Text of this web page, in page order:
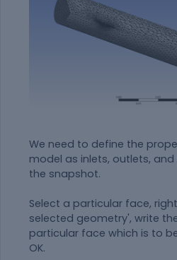
We need to define the
model as inlets, outlets,
the snapshot.
Select a particular face,
selected geometry', write
particular face which is to
OK.